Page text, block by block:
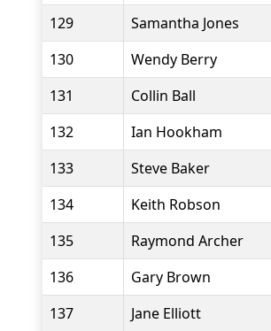
129
Samantha Jones
130
Wendy Berry
131
Collin Ball
132
Ian Hookham
133
Steve Baker
134
Keith Robson
135
Raymond Archer
136
Gary Brown
137
Jane Elliott